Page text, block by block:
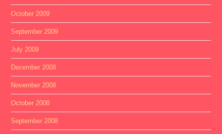
October 2009
September 2009
July 2009
December 2008
November 2008
October 2008
September 2008